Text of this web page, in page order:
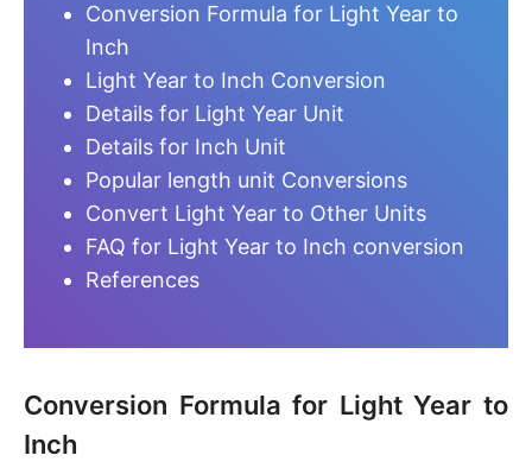
Conversion Formula for Light Year to
Inch
Light Year to Inch Conversion
Details for Light Year Unit
Details for Inch Unit
Popular length unit Conversions
Convert Light Year to Other Units
FAQ for Light Year to Inch conversion
References
Conversion Formula for Light Year to
Inch